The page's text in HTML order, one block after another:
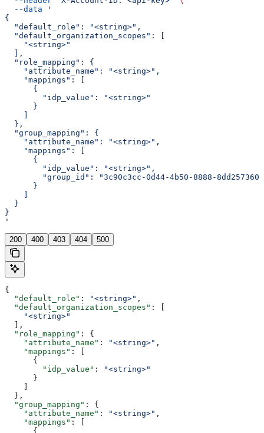
  --data
'
{
  "default_role": "<string>",
  "default_organization_scopes": [
    "<string>"
  ],
  "role_mapping": {
    "attribute_name": "<string>",
    "mappings": [
      {
        "idp_value": "<string>"
      }
  },
  "group_mapping": {
    "attribute_name": "<string>",
    "mappings": [
      {
        "idp_value": "<string>",
"group_id": "3c90c3cc-0d44-4b50-8888-
      }
  }
}
'
200 400 403 404 500
{
  "default_role"
: "<string>" ,
  "default_organization_scopes"
: [
    "<string>"
  ],
  "role_mapping"
: {
    "attribute_name"
: "<string>" ,
    "mappings"
: [
      {
        "idp_value"
:
"<string>"
      }
  },
  "group_mapping"
: {
    "attribute_name"
: "<string>" ,
    "mappings"
: [
      {